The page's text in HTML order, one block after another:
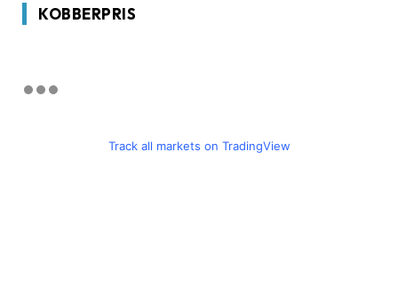
KOBBERPRIS
Track all markets on TradingView